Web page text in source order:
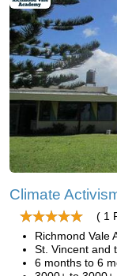
Climate
( 1
Richmond Vale
St. Vincent and
6 months to 6